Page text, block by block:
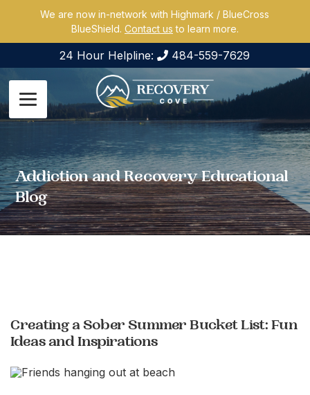
We are now in-network with Highmark / BlueCross
BlueShield. Contact us to learn more.
24 Hour Helpline: 484-559-7629
Addiction and Recovery Educational
Blog
Creating a Sober Summer Bucket List: Fun
Ideas and Inspirations